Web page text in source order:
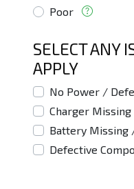
Poor
SELECT ANY
APPLY
No Power /
Charger
Battery Missing
Defective